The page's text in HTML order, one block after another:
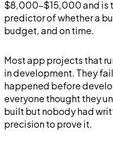
$8,000-$15,000 and is
predictor of whether a
budget, and on time.
Most app projects that
in development. They
happened before
everyone thought they
built but nobody had
precision to prove it.